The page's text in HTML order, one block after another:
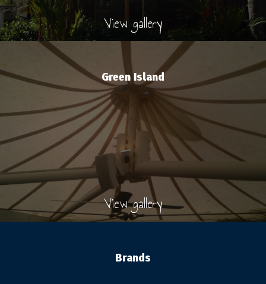
View gallery
Green Island
View gallery
Brands